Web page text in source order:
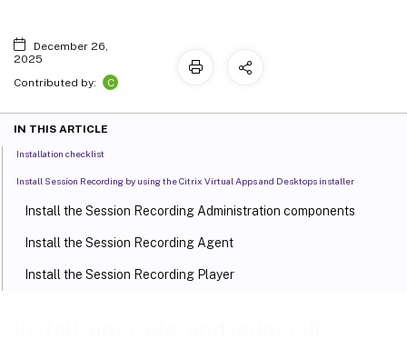
December 26,
2025
Contributed by:
C
IN THIS ARTICLE
Installation checklist
Install Session Recording by using the Citrix Virtual Apps and Desktops installer
Install the Session Recording Administration components
Install the Session Recording Agent
Install the Session Recording Player